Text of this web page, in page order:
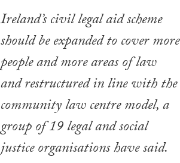
Ireland’s civil legal aid scheme
should be expanded to cover more
people and more areas of law
and restructured in line with the
community law centre model, a
group of 19 legal and social
justice organisations have said.